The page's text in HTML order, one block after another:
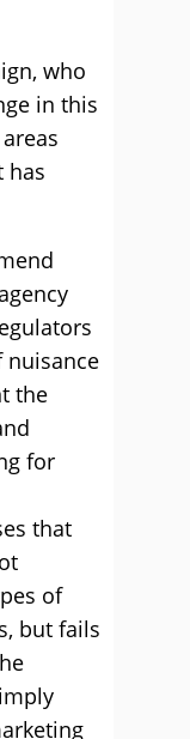
who
in this
has
nuisance
the
for
that
of
but fails